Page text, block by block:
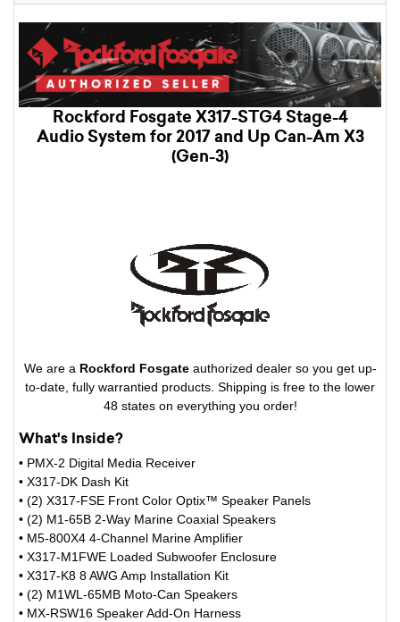
Rockford Fosgate X317-STG4 Stage-4
Audio System for 2017 and Up Can-Am X3
(Gen-3)
We are a Rockford Fosgateauthorized dealer so you get up-
to-date, fully warrantied products. Shipping is free to the lower
48 states on everything you order!
What's Inside?
• PMX-2 Digital Media Receiver
• X317-DK Dash Kit
• (2) X317-FSE Front Color Optix™ Speaker Panels
• (2) M1-65B 2-Way Marine Coaxial Speakers
• M5-800X4 4-Channel Marine Amplifier
• X317-M1FWE Loaded Subwoofer Enclosure
• X317-K8 8 AWG Amp Installation Kit
• (2) M1WL-65MB Moto-Can Speakers
• MX-RSW16 Speaker Add-On Harness